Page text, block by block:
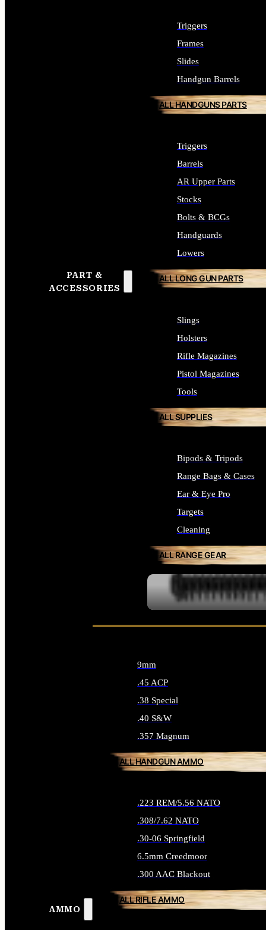
PART &
ACCESSORIES
Triggers
Frames
Slides
Handgun Barrels
ALL HANDGUNS PARTS
Triggers
Barrels
AR Upper Parts
Stocks
Bolts & BCGs
Handguards
Lowers
ALL LONG GUN PARTS
Slings
Holsters
Rifle Magazines
Pistol Magazines
Tools
ALL SUPPLIES
Bipods & Tripods
Range Bags & Cases
Ear & Eye Pro
Targets
Cleaning
ALL RANGE GEAR
AMMO
9mm
.45 ACP
.38 Special
.40 S&W
.357 Magnum
ALL HANDGUN AMMO
.223 REM/5.56 NATO
.308/7.62 NATO
.30-06 Springfield
6.5mm Creedmoor
.300 AAC Blackout
ALL RIFLE AMMO